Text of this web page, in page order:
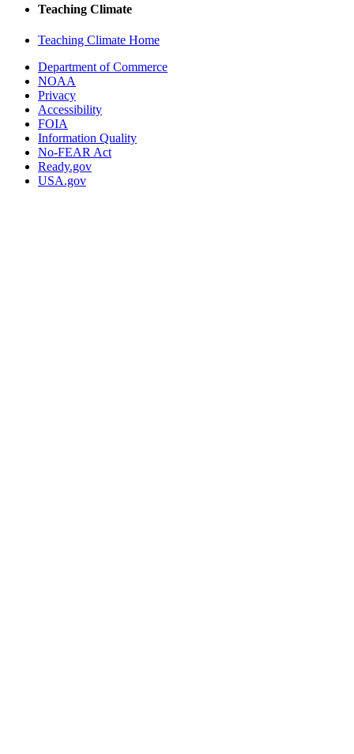
Teaching Climate
Teaching Climate Home
Department of Commerce
NOAA
Privacy
Accessibility
FOIA
Information Quality
No-FEAR Act
Ready.gov
USA.gov